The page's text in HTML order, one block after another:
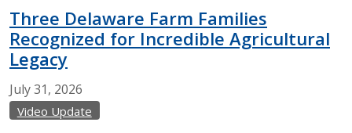
Three Delaware Farm Families
Recognized for Incredible Agricultural
Legacy
July31, 2026
Video Update